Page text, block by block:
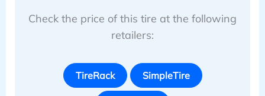
Check the price of this tire at the following
retailers:
TireRack SimpleTire